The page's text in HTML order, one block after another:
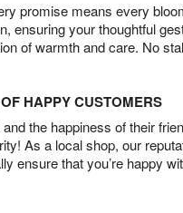
promise means every
ensuring your thoughtful
of warmth and care. No
HAPPY CUSTOMERS
the happiness of their
As a local shop, our
ensure that you’re happy